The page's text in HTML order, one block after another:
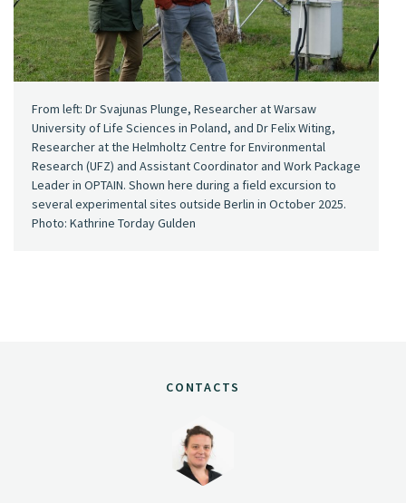
From left: Dr Svajunas Plunge, Researcher at Warsaw
University of Life Sciences in Poland, and Dr Felix Witing,
Researcher at the Helmholtz Centre for Environmental
Research (UFZ) and Assistant Coordinator and Work Package
Leader in OPTAIN. Shown here during a field excursion to
several experimental sites outside Berlin in October 2025.
Photo: Kathrine Torday Gulden
CONTACTS